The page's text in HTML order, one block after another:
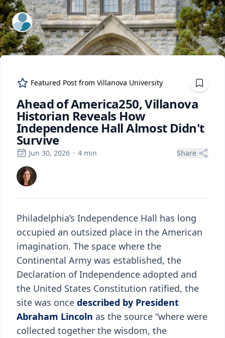
ExpertFile Inc.
Featured Post from Villanova University
Ahead of America250, Villanova
Historian Reveals How
Independence Hall Almost Didn't
Survive
Jun 30, 2026 · 4 min Share
Philadelphia’s Independence Hall has long
occupied an outsized place in the American
imagination. The space where the
Continental Army was established, the
Declaration of Independence adopted and
the United States Constitution ratified, the
site was once described by President
Abraham Lincoln as the source “where were
collected together the wisdom, the